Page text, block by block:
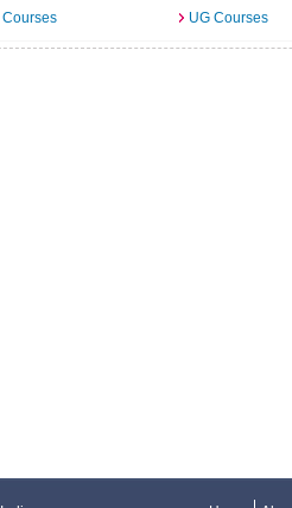
Courses UG Courses